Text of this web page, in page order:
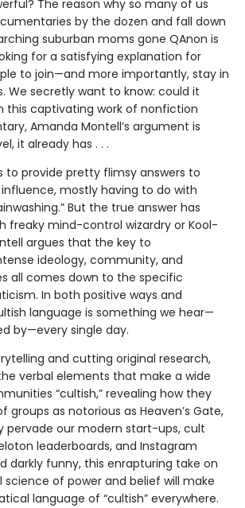
The reason why so many of us
by the dozen and fall down
suburban moms gone QAnon is
for a satisfying explanation for
to join—and more importantly, stay in
We secretly want to know: could it
this captivating work of nonfiction
Amanda Montell’s argument is
it already has . . .
to provide pretty flimsy answers to
mostly having to do with
But the true answer has
freaky mind-control wizardry or Kool-
argues that the key to
ideology, community, and
all comes down to the specific
In both positive ways and
language is something we hear—
by—every single day.
and cutting original research,
verbal elements that make a wide
“cultish,” revealing how they
as notorious as Heaven’s Gate,
pervade our modern start-ups, cult
leaderboards, and Instagram
darkly funny, this enrapturing take on
science of power and belief will make
language of “cultish” everywhere.